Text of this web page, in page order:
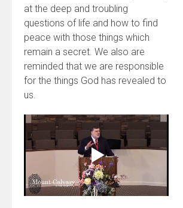
at the deep and troubling
questions of life and how to find
peace with those things which
remain a secret. We also are
reminded that we are responsible
for the things God has revealed to
us.